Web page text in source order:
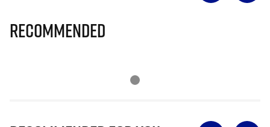
Recommended